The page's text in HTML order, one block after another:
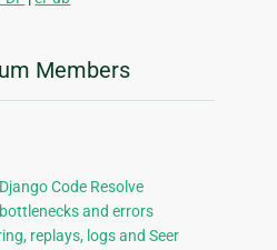
Members
Code Resolve
and errors
replays, logs and Seer